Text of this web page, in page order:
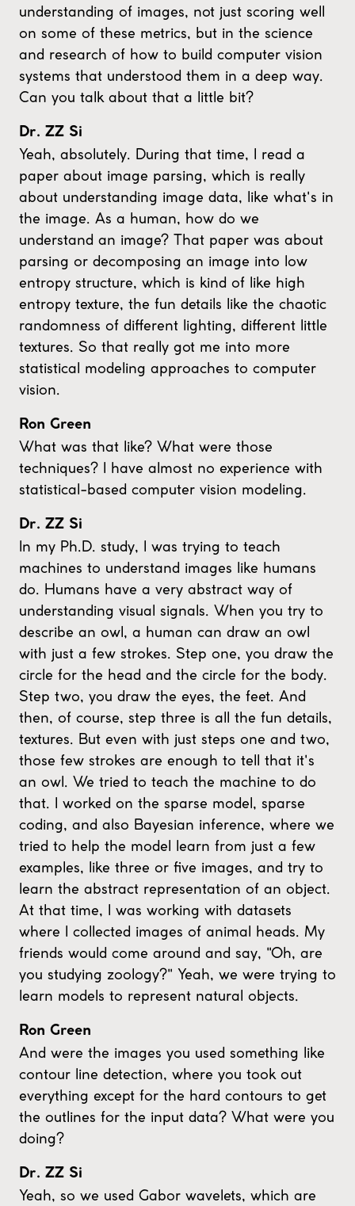
understanding of images, not just scoring well
on some of these metrics, but in the science
and research of how to build computer vision
systems that understood them in a deep way.
Can you talk about that a little bit?
Dr. ZZ Si
Yeah, absolutely. During that time, I read a
paper about image parsing, which is really
about understanding image data, like what's in
the image. As a human, how do we
understand an image? That paper was about
parsing or decomposing an image into low
entropy structure, which is kind of like high
entropy texture, the fun details like the chaotic
randomness of different lighting, different little
textures. So that really got me into more
statistical modeling approaches to computer
vision.
Ron Green
What was that like? What were those
techniques? I have almost no experience with
statistical-based computer vision modeling.
Dr. ZZ Si
In my Ph.D. study, I was trying to teach
machines to understand images like humans
do. Humans have a very abstract way of
understanding visual signals. When you try to
describe an owl, a human can draw an owl
with just a few strokes. Step one, you draw the
circle for the head and the circle for the body.
Step two, you draw the eyes, the feet. And
then, of course, step three is all the fun details,
textures. But even with just steps one and two,
those few strokes are enough to tell that it's
an owl. We tried to teach the machine to do
that. I worked on the sparse model, sparse
coding, and also Bayesian inference, where we
tried to help the model learn from just a few
examples, like three or five images, and try to
learn the abstract representation of an object.
At that time, I was working with datasets
where I collected images of animal heads. My
friends would come around and say, "Oh, are
you studying zoology?" Yeah, we were trying to
learn models to represent natural objects.
Ron Green
And were the images you used something like
contour line detection, where you took out
everything except for the hard contours to get
the outlines for the input data? What were you
doing?
Dr. ZZ Si
Yeah, so we used Gabor wavelets, which are